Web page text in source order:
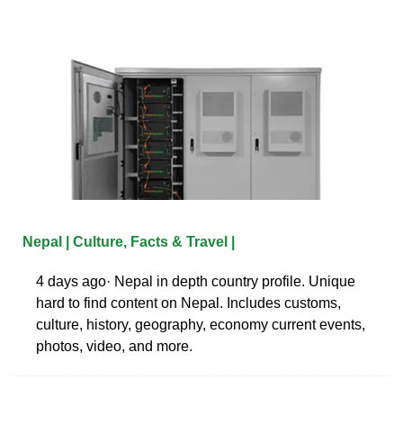
Nepal | Culture, Facts & Travel |
4 days ago· Nepal in depth country profile. Unique
hard to find content on Nepal. Includes customs,
culture, history, geography, economy current events,
photos, video, and more.